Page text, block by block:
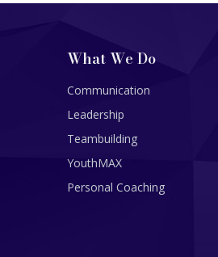
What We Do
Communication
Leadership
Teambuilding
YouthMAX
Personal Coaching